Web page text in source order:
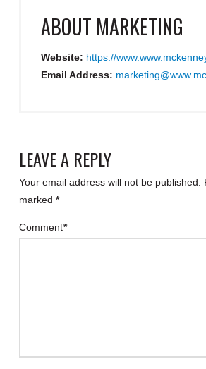
ABOUT MARKETING
Website: https://
Email Address:
LEAVE A REPLY
Your email address will not be published.
marked *
Comment*